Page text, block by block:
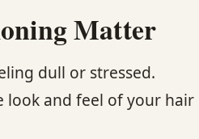
Matter
dull or stressed.
look and feel of your hair